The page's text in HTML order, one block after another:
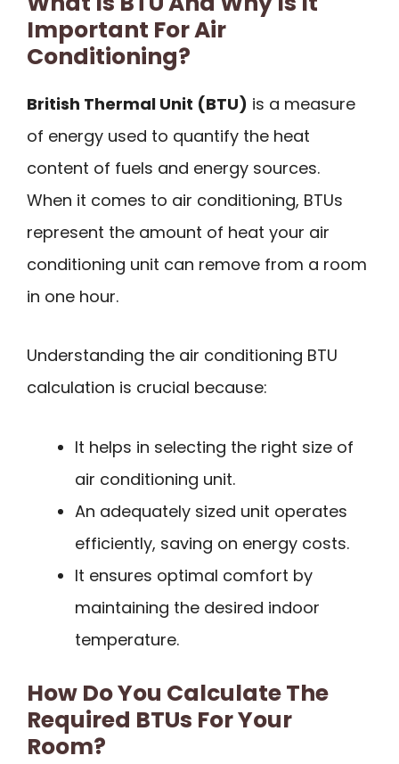
Important For Air
Conditioning?
British Thermal Unit (BTU) is a measure
of energy used to quantify the heat
content of fuels and energy sources.
When it comes to air conditioning, BTUs
represent the amount of heat your air
conditioning unit can remove from a room
in one hour.
Understanding the air conditioning BTU
calculation is crucial because:
It helps in selecting the right size of
air conditioning unit.
An adequately sized unit operates
efficiently, saving on energy costs.
It ensures optimal comfort by
maintaining the desired indoor
temperature.
How Do You Calculate The
Required BTUs For Your
Room?